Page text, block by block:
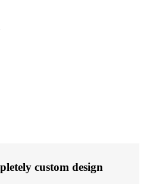
custom design